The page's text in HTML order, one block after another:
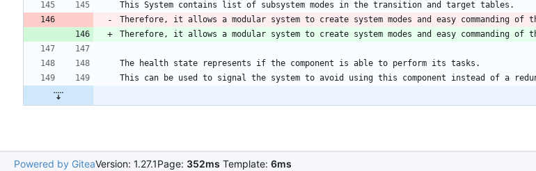
Therefore, it allows a modular system to create system modes and easy commanding of
Powered by GiteaVersion: 1.27.1Page: 352ms Template: 6ms